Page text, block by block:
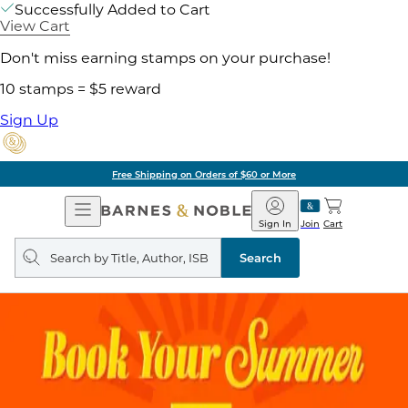
Successfully Added to Cart
View Cart
Don't miss earning stamps on your purchase!
10 stamps = $5 reward
Sign Up
Free Shipping on Orders of $60 or More
Open
Navigation
Barnes
&
Noble
Join
Sign In Cart
Search
query
Search